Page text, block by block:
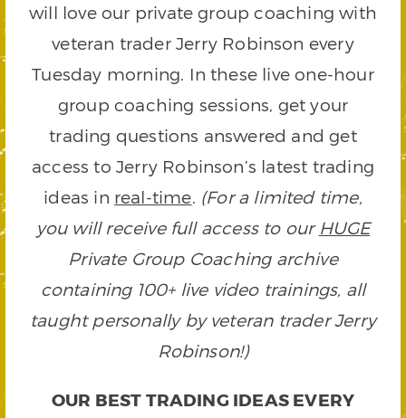
will love our private group coaching with
veteran trader Jerry Robinson every
Tuesday morning. In these live one-hour
group coaching sessions, get your
trading questions answered and get
access to Jerry Robinson’s latest trading
ideas in real-time. (For a limited time,
you will receive full access to our HUGE
Private Group Coaching archive
containing 100+ live video trainings, all
taught personally by veteran trader Jerry
Robinson!)
OUR BEST TRADING IDEAS EVERY